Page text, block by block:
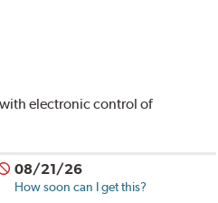
electronic control of
08/21/26
How soon can I get this?